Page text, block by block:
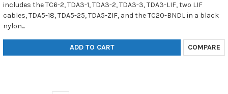
includes the TC6-2, TDA3-1, TDA3-2, TDA3-3, TDA3-LIF, two LIF
cables, TDA5-18, TDA5-25, TDA5-ZIF, and the TC20-BNDL in a black
nylon...
ADD TO CART COMPARE